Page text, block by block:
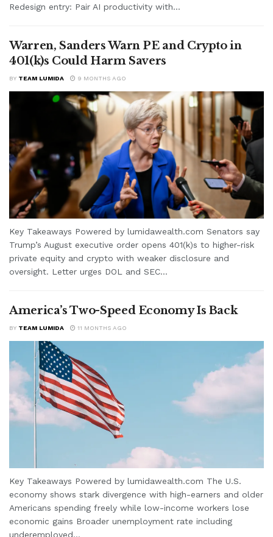
Redesign entry: Pair AI productivity with...
Warren, Sanders Warn PE and Crypto in
401(k)s Could Harm Savers
BY TEAM LUMIDA 9 MONTHS AGO
Key Takeaways Powered by lumidawealth.com Senators say
Trump’s August executive order opens 401(k)s to higher-risk
private equity and crypto with weaker disclosure and
oversight. Letter urges DOL and SEC...
America’s Two-Speed Economy Is Back
BY TEAM LUMIDA 11 MONTHS AGO
Key Takeaways Powered by lumidawealth.com The U.S.
economy shows stark divergence with high-earners and older
Americans spending freely while low-income workers lose
economic gains Broader unemployment rate including
underemployed...